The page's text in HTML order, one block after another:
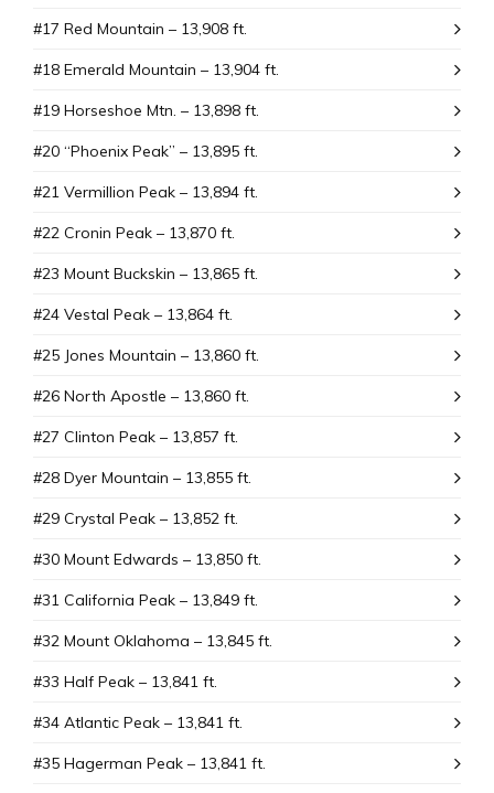
#17 Red Mountain – 13,908 ft.
#18 Emerald Mountain – 13,904 ft.
#19 Horseshoe Mtn. – 13,898 ft.
#20 “Phoenix Peak” – 13,895 ft.
#21 Vermillion Peak – 13,894 ft.
#22 Cronin Peak – 13,870 ft.
#23 Mount Buckskin – 13,865 ft.
#24 Vestal Peak – 13,864 ft.
#25 Jones Mountain – 13,860 ft.
#26 North Apostle – 13,860 ft.
#27 Clinton Peak – 13,857 ft.
#28 Dyer Mountain – 13,855 ft.
#29 Crystal Peak – 13,852 ft.
#30 Mount Edwards – 13,850 ft.
#31 California Peak – 13,849 ft.
#32 Mount Oklahoma – 13,845 ft.
#33 Half Peak – 13,841 ft.
#34 Atlantic Peak – 13,841 ft.
#35 Hagerman Peak – 13,841 ft.